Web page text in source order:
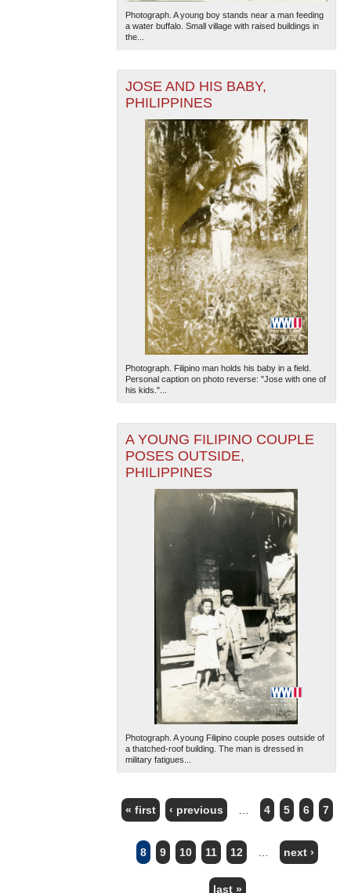
Photograph. A young boy stands near a man feeding
a water buffalo. Small village with raised buildings in
the...
JOSE AND HIS BABY,
PHILIPPINES
Photograph. Filipino man holds his baby in a field.
Personal caption on photo reverse: "Jose with one of
his kids."...
A YOUNG FILIPINO COUPLE
POSES OUTSIDE,
PHILIPPINES
Photograph. A young Filipino couple poses outside of
a thatched-roof building. The man is dressed in
military fatigues...
PAGES
« first ‹ previous 4 5 6 7
8 9 10 11 12 next ›
last »